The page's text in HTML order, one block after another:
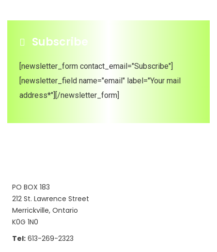
Subscribe
[newsletter_form contact_email="Subscribe"]
[newsletter_field name="email" label="Your mail
address*"][/newsletter_form]
PO BOX 183
212 St. Lawrence Street
Merrickville, Ontario
K0G 1N0
Tel: 613-269-2323